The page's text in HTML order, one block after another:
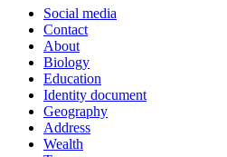
Social media
Contact
About
Biology
Education
Identity document
Geography
Address
Wealth